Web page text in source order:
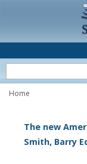
Home
The new
Smith, Barry